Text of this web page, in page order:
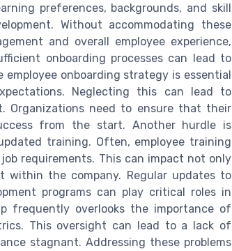
preferences, backgrounds, and skill
Without accommodating these
and overall employee experience,
onboarding processes can lead to
onboarding strategy is essential
Neglecting this can lead to
Organizations need to ensure that their
from the start. Another hurdle is
training. Often, employee training
requirements. This can impact not only
the company. Regular updates to
programs can play critical roles in
frequently overlooks the importance of
This oversight can lead to a lack of
stagnant. Addressing these problems